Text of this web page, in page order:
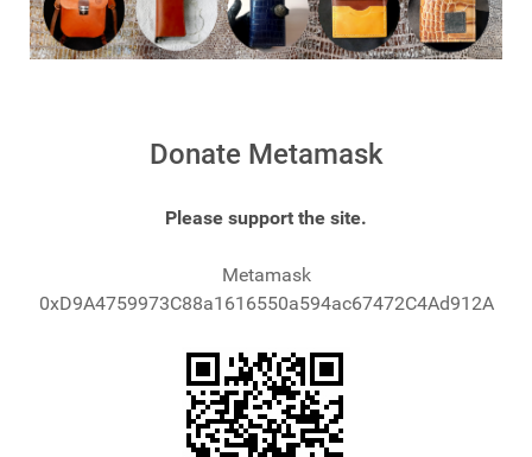
Donate Metamask
Please support the site.
Metamask
0xD9A4759973C88a1616550a594ac67472C4Ad912A